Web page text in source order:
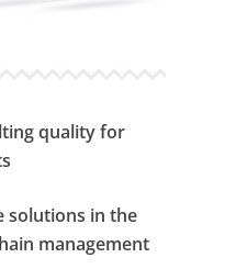
quality for
solutions in the
management